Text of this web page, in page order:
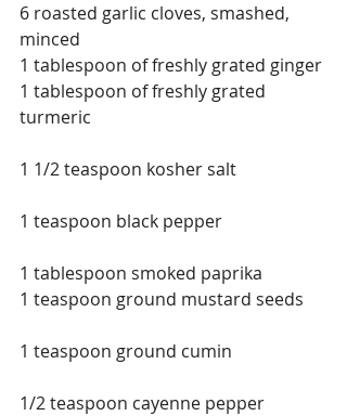
6 roasted garlic cloves, smashed,
minced
1 tablespoon of freshly grated ginger
1 tablespoon of freshly grated
turmeric
1 1/2 teaspoon kosher salt
1 teaspoon black pepper
1 tablespoon smoked paprika
1 teaspoon ground mustard seeds
1 teaspoon ground cumin
1/2 teaspoon cayenne pepper